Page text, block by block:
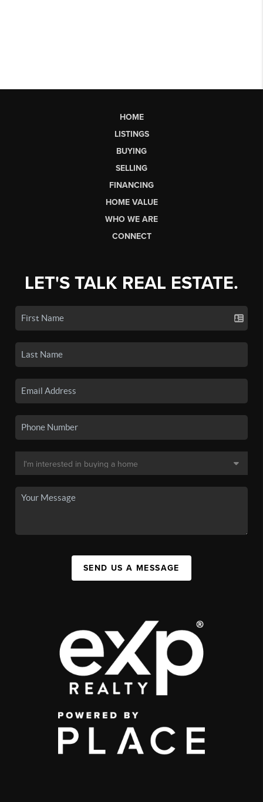
HOME
LISTINGS
BUYING
SELLING
FINANCING
HOME VALUE
WHO WE ARE
CONNECT
LET'S TALK REAL ESTATE.
SEND US A MESSAGE